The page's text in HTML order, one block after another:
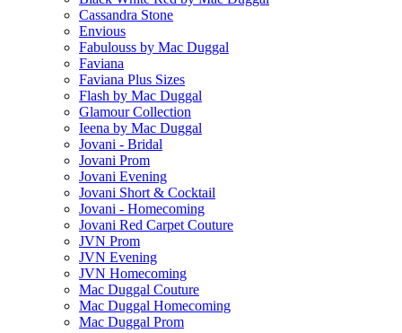
Cassandra Stone
Envious
Fabulouss by Mac Duggal
Faviana
Faviana Plus Sizes
Flash by Mac Duggal
Glamour Collection
Ieena by Mac Duggal
Jovani - Bridal
Jovani Prom
Jovani Evening
Jovani Short & Cocktail
Jovani - Homecoming
Jovani Red Carpet Couture
JVN Prom
JVN Evening
JVN Homecoming
Mac Duggal Couture
Mac Duggal Homecoming
Mac Duggal Prom